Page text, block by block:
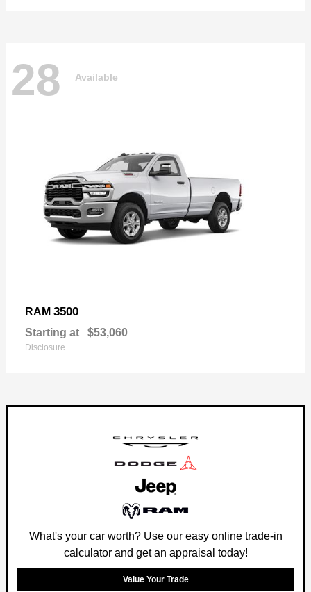
28 Available
RAM 3500
Starting at $53,060
Disclosure
What's your car worth? Use our easy online trade-in
calculator and get an appraisal today!
Value Your Trade